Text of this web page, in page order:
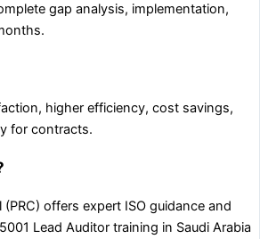
gap analysis, implementation,
higher efficiency, cost savings,
for contracts.
offers expert ISO guidance and
Lead Auditor training in Saudi Arabia